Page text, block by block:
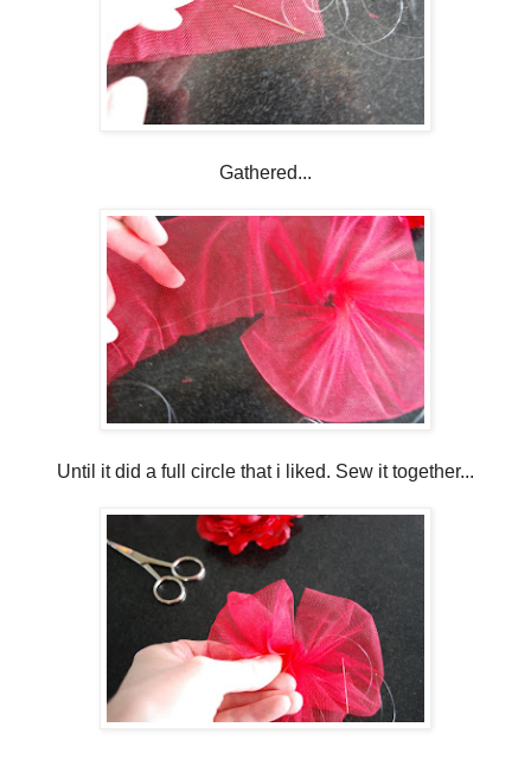
Gathered...
Until it did a full circle that i liked. Sew it together...